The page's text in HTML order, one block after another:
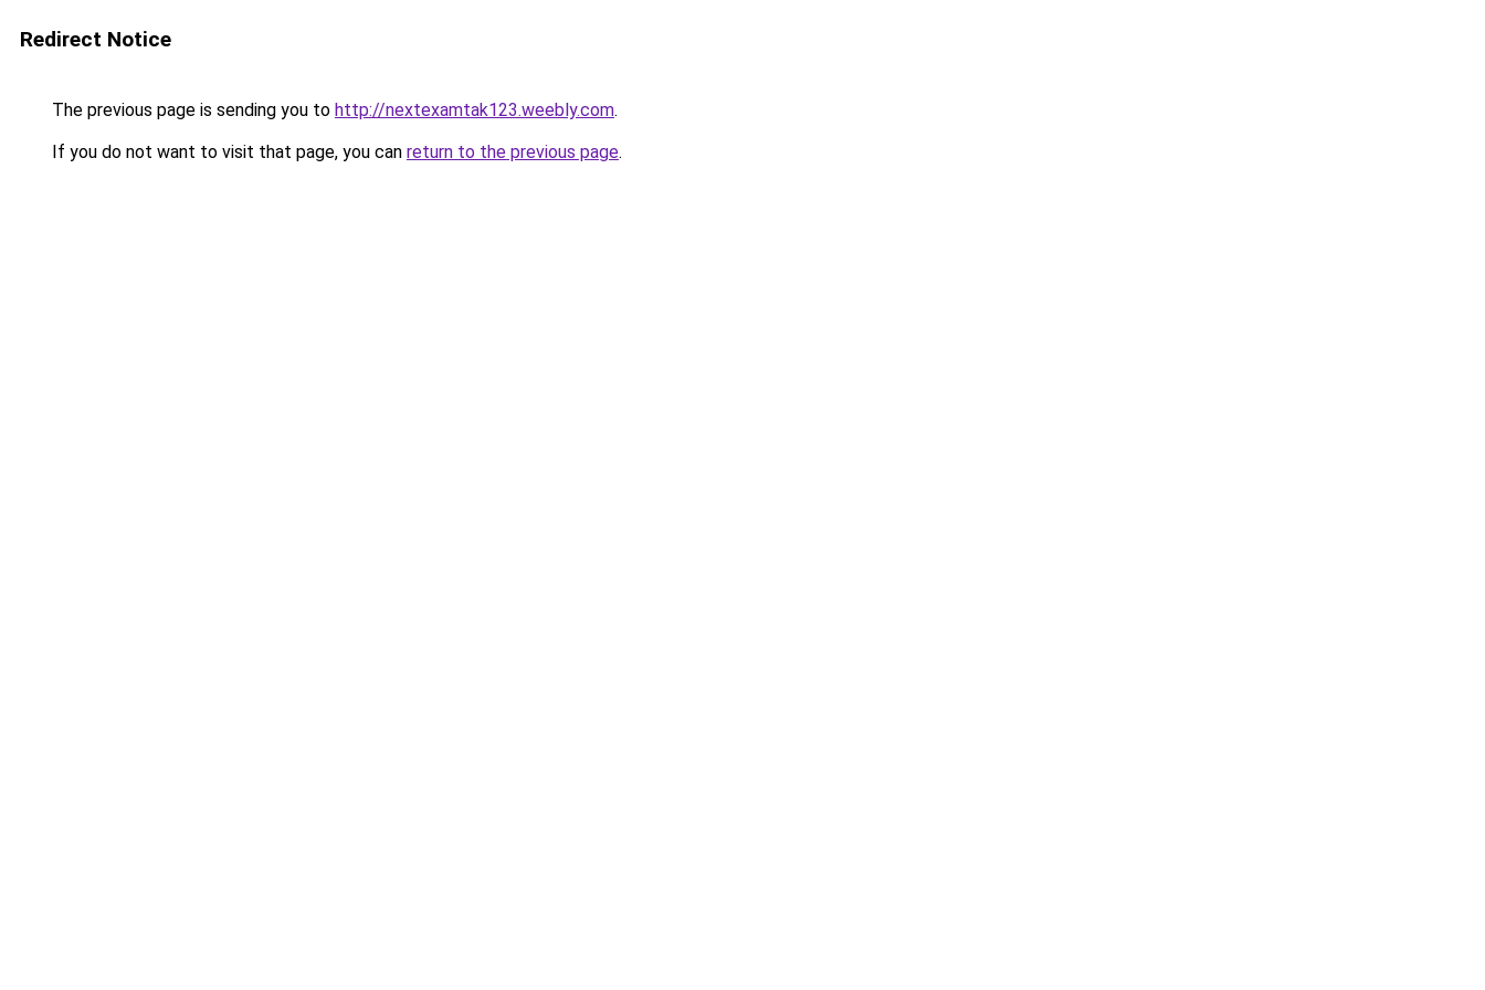
Redirect Notice
The previous page is sending you to http://nextexamtak123.weebly.com.
If you do not want to visit that page, you can return to the previous page.